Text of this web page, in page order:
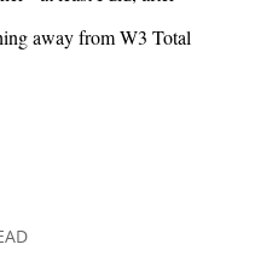
away from W3 Total